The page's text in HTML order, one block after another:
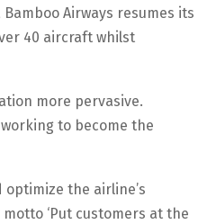
Airways resumes its
40 aircraft whilst
more pervasive.
to become the
the airline’s
‘Put customers at the